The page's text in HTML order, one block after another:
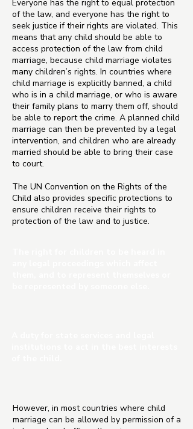
Everyone has the right to equal protection
of the law, and everyone has the right to
seek justice if their rights are violated. This
means that any child should be able to
access protection of the law from child
marriage, because child marriage violates
many children’s rights. In countries where
child marriage is explicitly banned, a child
who is in a child marriage, or who is aware
their family plans to marry them off, should
be able to report the crime. A planned child
marriage can then be prevented by a legal
intervention, and children who are already
married should be able to bring their case
to court.
The UN Convention on the Rights of the
Child also provides specific protections to
ensure children receive their rights to
protection of the law and to justice.
However, in most countries where child
marriage can be allowed by permission of a